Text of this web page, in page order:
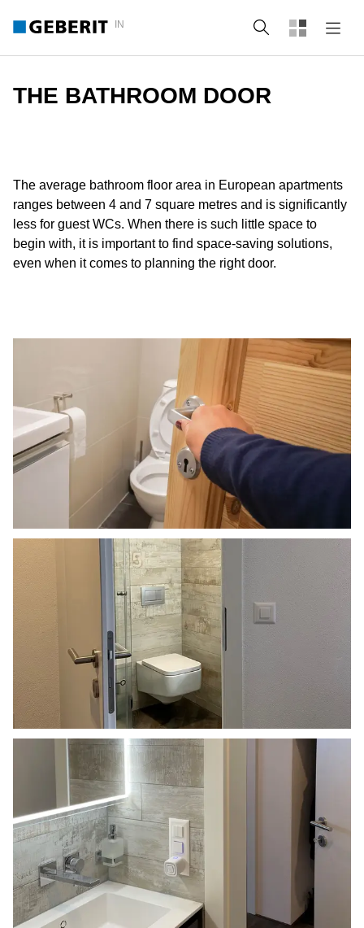
IN Search
THE BATHROOM DOOR
The average bathroom floor area in European apartments
ranges between 4 and 7 square metres and is significantly
less for guest WCs. When there is such little space to
begin with, it is important to find space-saving solutions,
even when it comes to planning the right door.